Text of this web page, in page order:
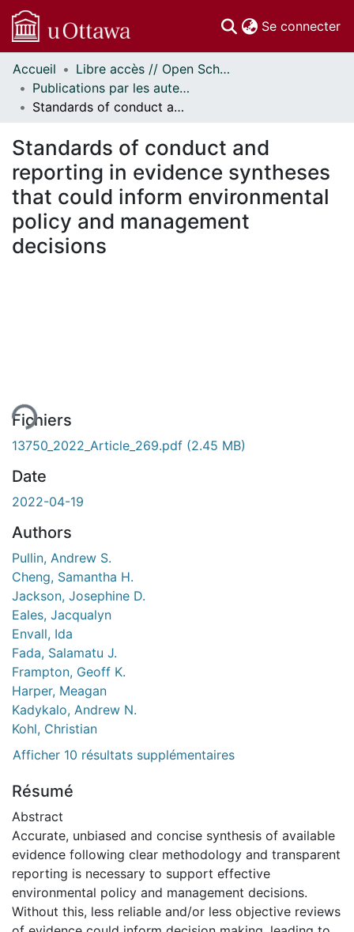
Se connecter
Communautés
et collections
Parcourir
À propos
Accueil
Libre accès // Open Scholarship
Publications par les auteurs d'uOttawa publiés par BioMed Central // uOttawa authored publications from BioMed Central
Standards of conduct and reporting in evidence syntheses that could inform environmental policy and management decisions
Standards of conduct and
reporting in evidence syntheses
that could inform environmental
policy and management
decisions
Fichiers
13750_2022_Article_269.pdf (2.45 MB)
Date
2022-04-19
Authors
Pullin, Andrew S.
Cheng, Samantha H.
Jackson, Josephine D.
Eales, Jacqualyn
Envall, Ida
Fada, Salamatu J.
Frampton, Geoff K.
Harper, Meagan
Kadykalo, Andrew N.
Kohl, Christian
Afficher 10 résultats supplémentaires
Résumé
Abstract
Accurate, unbiased and concise synthesis of available
evidence following clear methodology and transparent
reporting is necessary to support effective
environmental policy and management decisions.
Without this, less reliable and/or less objective reviews